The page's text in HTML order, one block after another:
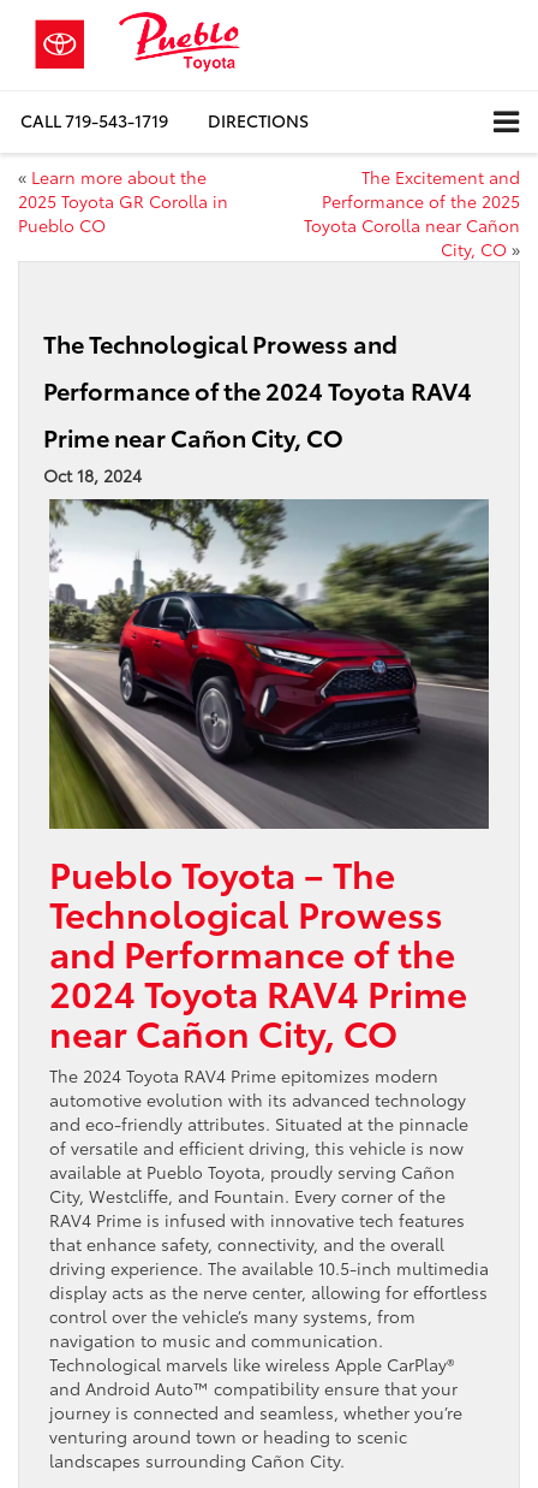
CALL719-543-1719 DIRECTIONS
« Learn more about the
2025 Toyota GR Corolla in
Pueblo CO
The Excitement and
Performance of the 2025
Toyota Corolla near Cañon
City, CO »
The Technological Prowess and
Performance of the 2024 Toyota RAV4
Prime near Cañon City, CO
Oct 18, 2024
Pueblo Toyota – The
Technological Prowess
and Performance of the
2024 Toyota RAV4 Prime
near Cañon City, CO
The 2024 Toyota RAV4 Prime epitomizes modern
automotive evolution with its advanced technology
and eco-friendly attributes. Situated at the pinnacle
of versatile and efficient driving, this vehicle is now
available at Pueblo Toyota, proudly serving Cañon
City, Westcliffe, and Fountain. Every corner of the
RAV4 Prime is infused with innovative tech features
that enhance safety, connectivity, and the overall
driving experience. The available 10.5-inch multimedia
display acts as the nerve center, allowing for effortless
control over the vehicle’s many systems, from
navigation to music and communication.
Technological marvels like wireless Apple CarPlay®
and Android Auto™ compatibility ensure that your
journey is connected and seamless, whether you’re
venturing around town or heading to scenic
landscapes surrounding Cañon City.